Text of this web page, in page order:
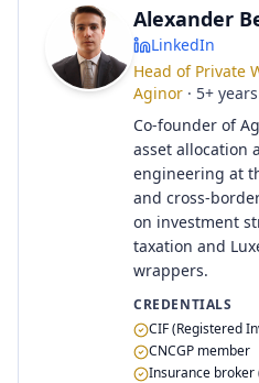
Alexander
LinkedIn
Head of Private
Aginor · 5+
Co-founder of
asset allocation
engineering at
and cross-
on investment
taxation and
wrappers.
CREDENTIALS
CIF (Registered
CNCGP member
Insurance broker